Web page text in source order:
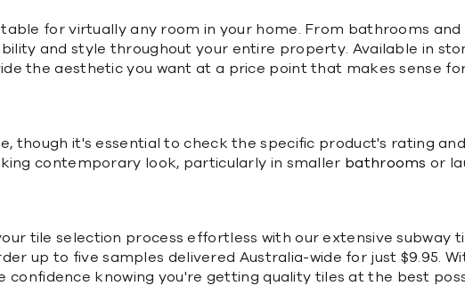
for virtually any room in your home. From bathrooms
and style throughout your entire property. Available in
the aesthetic you want at a price point that makes sense
though it's essential to check the specific product's rating
contemporary look, particularly in smaller bathrooms or
tile selection process effortless with our extensive subway
up to five samples delivered Australia-wide for just $9.95.
confidence knowing you're getting quality tiles at the best